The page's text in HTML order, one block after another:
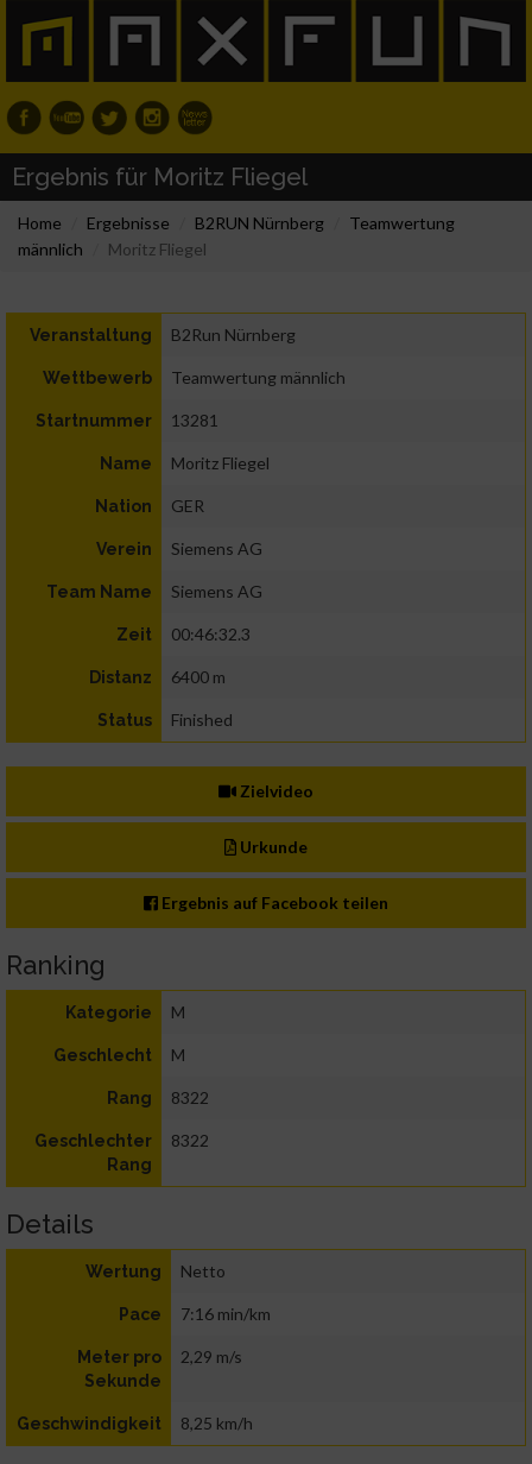
Ergebnis für Moritz Fliegel
Home Ergebnisse B2RUN Nürnberg
Teamwertung
männlich
Moritz Fliegel
Veranstaltung B2Run Nürnberg
Wettbewerb Teamwertung männlich
Startnummer 13281
Name Moritz Fliegel
Nation GER
Verein Siemens AG
Team Name Siemens AG
Zeit 00:46:32.3
Distanz 6400 m
Status Finished
Zielvideo
Urkunde
Ergebnis auf Facebook teilen
Ranking
Kategorie M
Geschlecht M
Rang 8322
Geschlechter
Rang
8322
Details
Wertung Netto
Pace 7:16 min/km
Meter pro
Sekunde
2,29 m/s
Geschwindigkeit 8,25 km/h